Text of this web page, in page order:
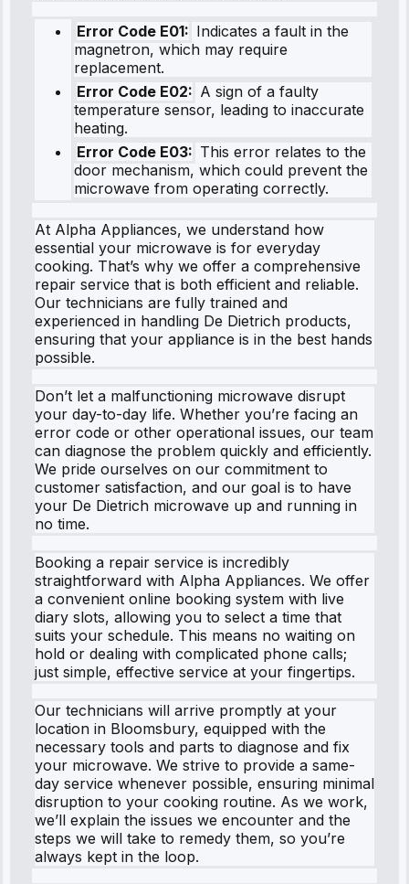
Error Code E01: Indicates a fault in the
magnetron, which may require
replacement.
Error Code E02: A sign of a faulty
temperature sensor, leading to inaccurate
heating.
Error Code E03: This error relates to the
door mechanism, which could prevent the
microwave from operating correctly.
At Alpha Appliances, we understand how
essential your microwave is for everyday
cooking. That’s why we offer a comprehensive
repair service that is both efficient and reliable.
Our technicians are fully trained and
experienced in handling De Dietrich products,
ensuring that your appliance is in the best hands
possible.
Don’t let a malfunctioning microwave disrupt
your day-to-day life. Whether you’re facing an
error code or other operational issues, our team
can diagnose the problem quickly and efficiently.
We pride ourselves on our commitment to
customer satisfaction, and our goal is to have
your De Dietrich microwave up and running in
no time.
Booking a repair service is incredibly
straightforward with Alpha Appliances. We offer
a convenient online booking system with live
diary slots, allowing you to select a time that
suits your schedule. This means no waiting on
hold or dealing with complicated phone calls;
just simple, effective service at your fingertips.
Our technicians will arrive promptly at your
location in Bloomsbury, equipped with the
necessary tools and parts to diagnose and fix
your microwave. We strive to provide a same-
day service whenever possible, ensuring minimal
disruption to your cooking routine. As we work,
we’ll explain the issues we encounter and the
steps we will take to remedy them, so you’re
always kept in the loop.